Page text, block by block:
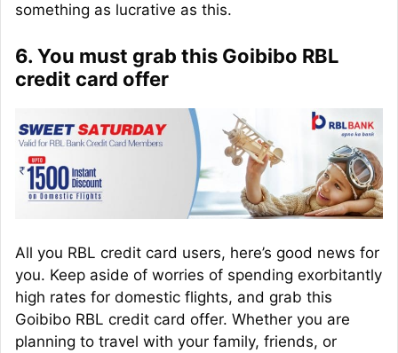
something as lucrative as this.
6. You must grab this Goibibo RBL
credit card offer
All you RBL credit card users, here’s good news for
you. Keep aside of worries of spending exorbitantly
high rates for domestic flights, and grab this
Goibibo RBL credit card offer. Whether you are
planning to travel with your family, friends, or